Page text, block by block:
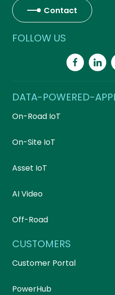
Contact
FOLLOW US
DATA-POWERED-
On-Road IoT
On-Site IoT
Asset IoT
AI Video
Off-Road
CUSTOMERS
Customer Portal
PowerHub